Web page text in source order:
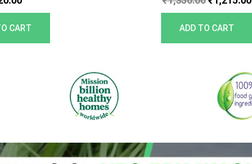
of 5
CART
Rated
5.00
out of 5
ADD TO CART